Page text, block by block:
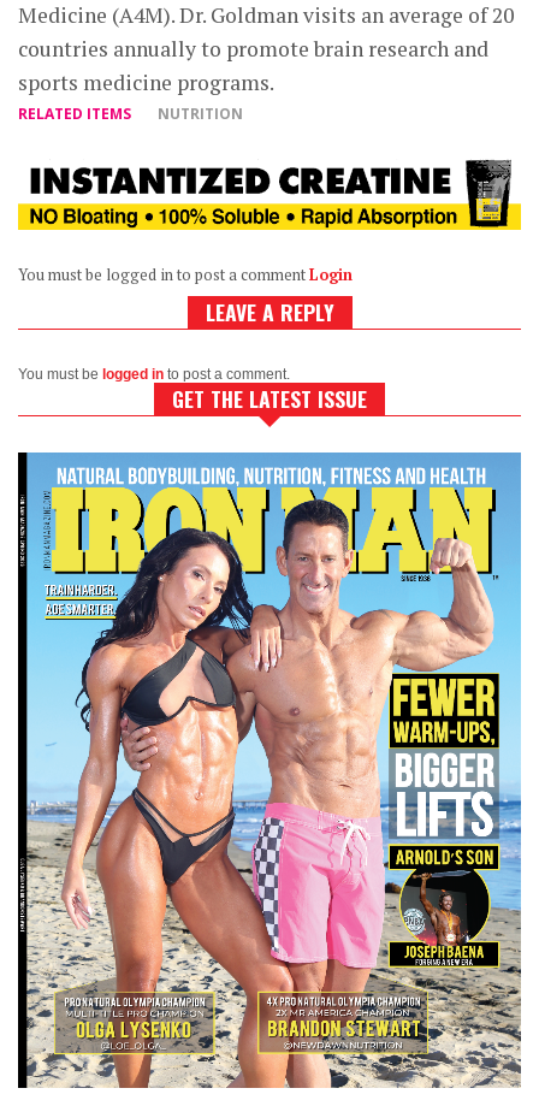
Medicine (A4M). Dr. Goldman visits an average of 20
countries annually to promote brain research and
sports medicine programs.
RELATED ITEMS NUTRITION
You must be logged in to post a commentLogin
LEAVE A REPLY
You must be logged in to post a comment.
GET THE LATEST ISSUE